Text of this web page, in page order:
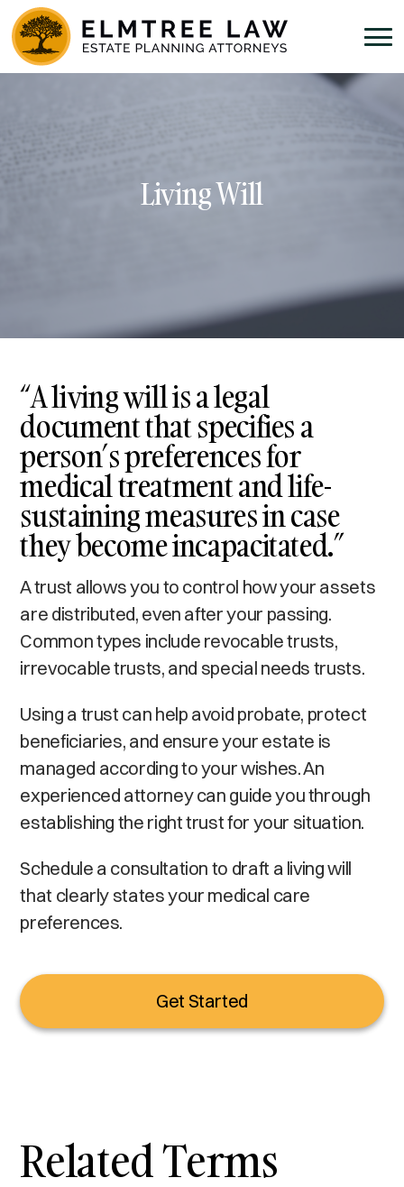
Living Will
“A living will is a legal
document that specifies a
person’s preferences for
medical treatment and life-
sustaining measures in case
they become incapacitated.”
A trust allows you to control how your assets
are distributed, even after your passing.
Common types include revocable trusts,
irrevocable trusts, and special needs trusts.
Using a trust can help avoid probate, protect
beneficiaries, and ensure your estate is
managed according to your wishes. An
experienced attorney can guide you through
establishing the right trust for your situation.
Schedule a consultation to draft a living will
that clearly states your medical care
preferences.
Get Started
Related Terms